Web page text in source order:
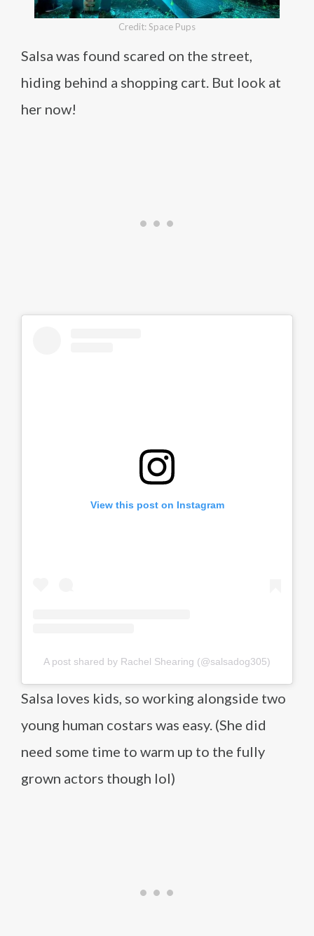
Credit: Space Pups
Salsa was found scared on the street,
hiding behind a shopping cart. But look at
her now!
View this post on Instagram
A post shared by Rachel Shearing (@salsadog305)
Salsa loves kids, so working alongside two
young human costars was easy. (She did
need some time to warm up to the fully
grown actors though lol)